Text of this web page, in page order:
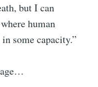
but I can
human
some capacity.”